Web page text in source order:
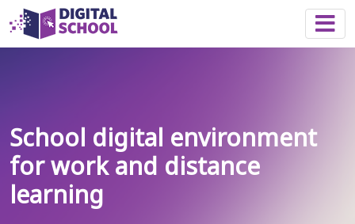
School digital environment
for work and distance
learning